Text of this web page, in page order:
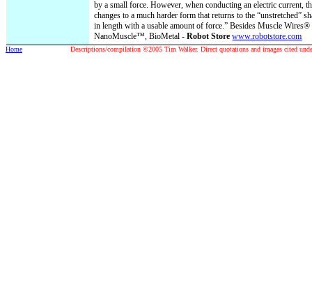
by a small force. However, when conducting an electric current,
changes to a much harder form that returns to the “unstretched”
in length with a usable amount of force.” Besides Muscle
NanoMuscle™, BioMetal -Robot Storewww.robotstore.com
Home Descriptions/compilation ©2005 Tim Walker. Direct quotations and images cited